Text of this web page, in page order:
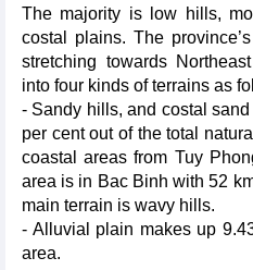
The majority is low hills,
costal plains. The
stretching towards
into four kinds of terrains as
- Sandy hills, and costal
per cent out of the total
coastal areas from Tuy
area is in Bac Binh with 52
main terrain is wavy hills.
- Alluvial plain makes up
area.